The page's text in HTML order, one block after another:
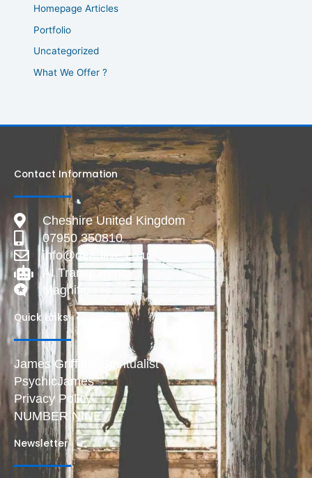
Homepage Articles
Portfolio
Uncategorized
What We Offer ?
Contact Information
Cheshire United Kingdom
07950 350810
info@deadlive.co.uk
AI Transparency
Magnific
Quick Links
James Griffiths Spiritualist
PsychicJames
Privacy Policy
NUMBER NINE
Newsletter